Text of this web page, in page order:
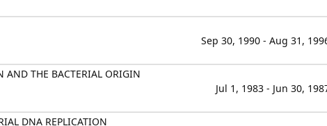
Sep 30, 1990 - Aug 31,
THE BACTERIAL ORIGIN
Jul 1, 1983 - Jun 30,
DNA REPLICATION